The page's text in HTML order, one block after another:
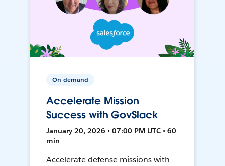
On-demand
Accelerate Mission
Success with GovSlack
January 20, 2026 • 07:00 PM UTC • 60
min
Accelerate defense missions with